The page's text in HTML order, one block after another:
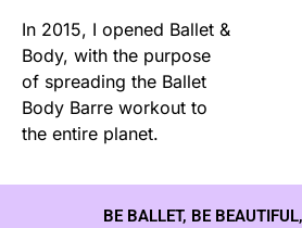
In 2015, I opened Ballet &
Body, with the purpose
of spreading the Ballet
Body Barre workout to
the entire planet.
BE BALLET, BE